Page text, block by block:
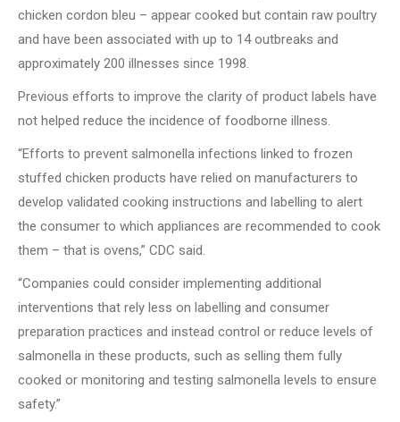
chicken cordon bleu – appear cooked but contain raw poultry
and have been associated with up to 14 outbreaks and
approximately 200 illnesses since 1998.
Previous efforts to improve the clarity of product labels have
not helped reduce the incidence of foodborne illness.
“Efforts to prevent salmonella infections linked to frozen
stuffed chicken products have relied on manufacturers to
develop validated cooking instructions and labelling to alert
the consumer to which appliances are recommended to cook
them – that is ovens,” CDC said.
“Companies could consider implementing additional
interventions that rely less on labelling and consumer
preparation practices and instead control or reduce levels of
salmonella in these products, such as selling them fully
cooked or monitoring and testing salmonella levels to ensure
safety.”